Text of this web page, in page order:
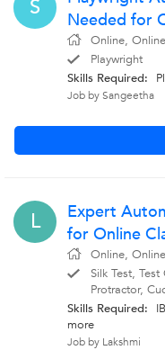
S
Needed for
Online,
Playwright
Skills Required:
Job by Sangeetha
L
Expert
for Online
Online,
Silk Test,
Protractor,
Skills Required:
more
Job by Lakshmi